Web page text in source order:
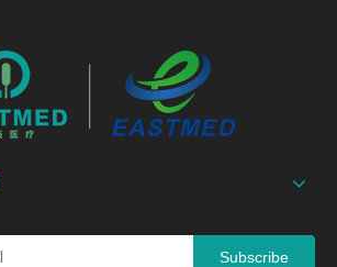
Subscribe